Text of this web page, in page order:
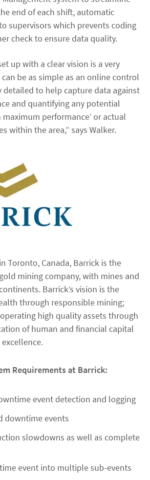
end of each shift, automatic
supervisors which prevents coding
check to ensure data quality.
up with a clear vision is a very
be as simple as an online control
detailed to help capture data against
and quantifying any potential
performance’ or actual
within the area,” says Walker.
Toronto, Canada, Barrick is the
mining company, with mines and
Barrick’s vision is the
through responsible mining;
high quality assets through
of human and financial capital
Requirements at Barrick:
event detection and logging
downtime events
slowdowns as well as complete
event into multiple sub-events